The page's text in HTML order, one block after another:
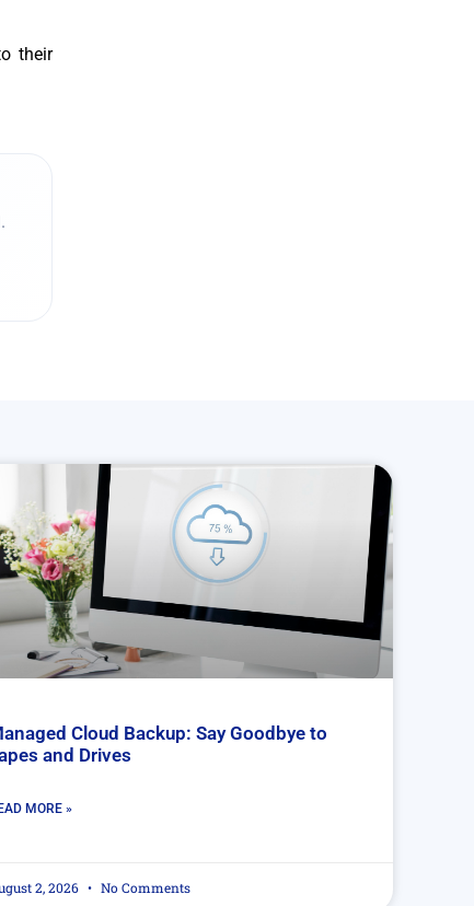
their
Cloud Backup: Say Goodbye to
and Drives
MORE »
2, 2026 No Comments